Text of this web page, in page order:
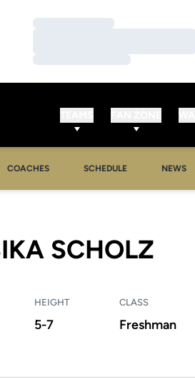
Loading…
Loading…
WINDOW
COACHES
OPENS IN A NEW WINDOW
SCHEDULE NEWS
SCHOLZ
HEIGHT
5-7
CLASS
Freshman